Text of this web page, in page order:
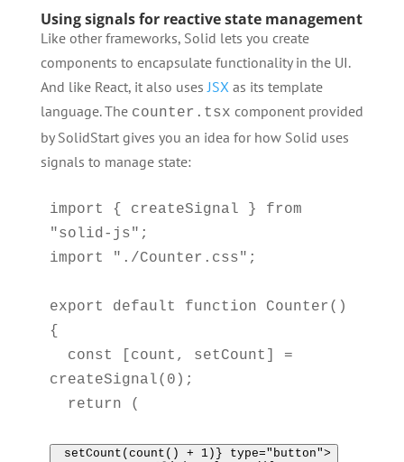
Using signals for reactive state management
Like other frameworks, Solid lets you create
components to encapsulate functionality in the UI.
And like React, it also usesJSXas its template
language. The counter.tsx component provided
by SolidStart gives you an idea for how Solid uses
signals to manage state:
import { createSignal } from
"solid-js";
import "./Counter.css";
export default function Counter()
{
createSignal(0);
setCount(count() + 1)} type="button">